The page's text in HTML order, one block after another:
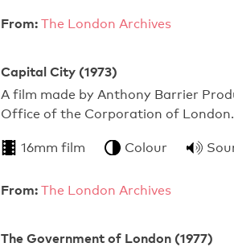
From: The London Archives
Capital City (1973)
A film made by Anthony Barrier
Office of the Corporation of London.
16mm film Colour
From: The London Archives
The Government of London (1977)